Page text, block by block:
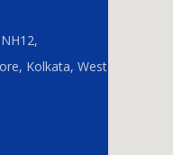
Kolkata, West